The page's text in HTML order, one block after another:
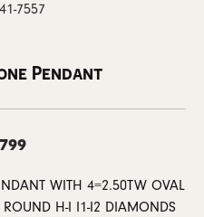
7557
Pendant
WITH 4=2.50TW OVAL
H-I I1-I2 DIAMONDS